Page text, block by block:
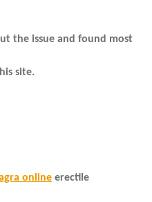
the issue and found most
site.
online erectile